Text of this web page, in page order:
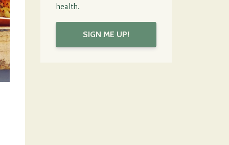
health.
SIGN ME UP!